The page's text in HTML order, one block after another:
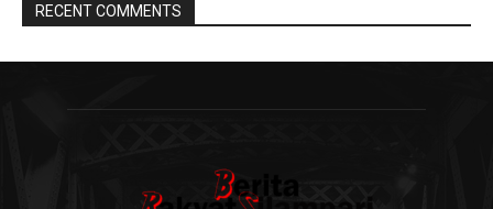
RECENT COMMENTS